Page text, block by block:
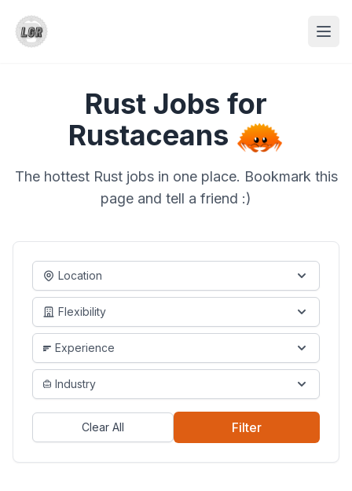
Rust Jobs for
Rustaceans
The hottest Rust jobs in one place. Bookmark this
page and tell a friend :)
Location
Flexibility
Experience
Industry
Clear All Filter